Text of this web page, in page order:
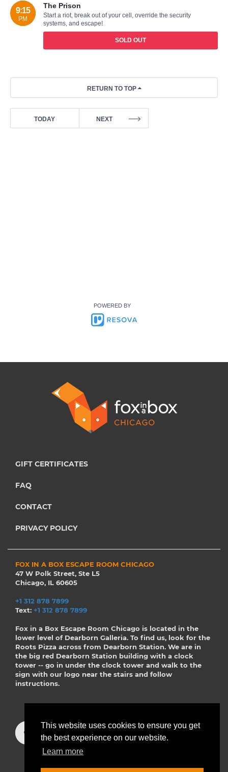
This website uses cookies to ensure you get
the best experience on our website.
Learn more
POWERED BY
GIFT CERTIFICATES
FAQ
CONTACT
PRIVACY POLICY
FOX IN A BOX ESCAPE ROOM CHICAGO
47 W Polk Street, Ste L5
Chicago, IL 60605
+1 312 878 7899
Text: +1 312 878 7899
Fox in a Box Escape Room Chicago is located in the
lower level of Dearborn Galleria. To find us, look for the
Roots Pizza across from Dearborn Station. We are in
the big red Dearborn Station building with a clock
tower -- go in under the clock tower and walk to the
sign with our logo near the stairs and follow
instructions.